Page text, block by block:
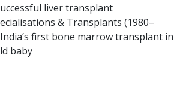
liver transplant
& Transplants (1980–
India’s first bone marrow transplant in
baby